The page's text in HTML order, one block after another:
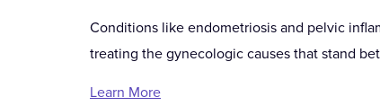
Conditions like endometriosis and pelvic
treating the gynecologic causes that stand
Learn More